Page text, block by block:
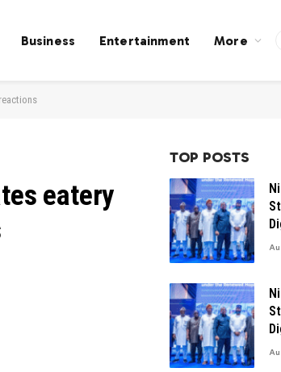
Business Entertainment More
eatery
TOP POSTS